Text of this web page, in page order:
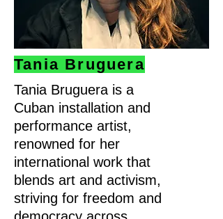
Tania Bruguera
Tania Bruguera is a
Cuban installation and
performance artist,
renowned for her
international work that
blends art and activism,
striving for freedom and